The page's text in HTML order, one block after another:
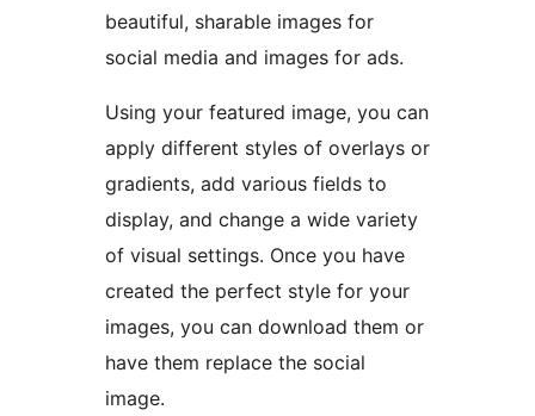
beautiful, sharable images for
social media and images for ads.
Using your featured image, you can
apply different styles of overlays or
gradients, add various fields to
display, and change a wide variety
of visual settings. Once you have
created the perfect style for your
images, you can download them or
have them replace the social
image.